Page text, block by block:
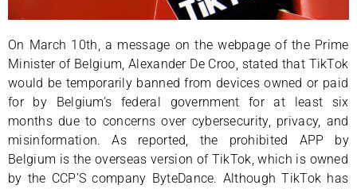
On March 10th, a message on the webpage of the Prime
Minister of Belgium, Alexander De Croo, stated that TikTok
would be temporarily banned from devices owned or paid
for by Belgium’s federal government for at least six
months due to concerns over cybersecurity, privacy, and
misinformation. As reported, the prohibited APP by
Belgium is the overseas version of TikTok, which is owned
by the CCP’S company ByteDance. Although TikTok has